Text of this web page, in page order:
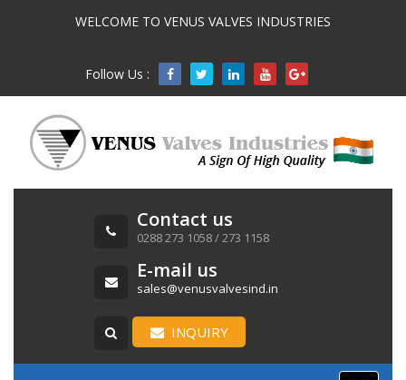
WELCOME TO VENUS VALVES INDUSTRIES
Follow Us : 
Contact us
0288 273 1058 / 273 1158
E-mail us
sales@venusvalvesind.in
INQUIRY